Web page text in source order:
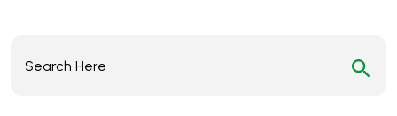
for: